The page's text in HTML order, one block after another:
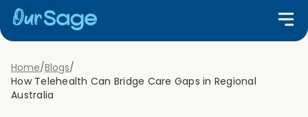
Home/Blogs/
How Telehealth Can Bridge Care Gaps in Regional
Australia